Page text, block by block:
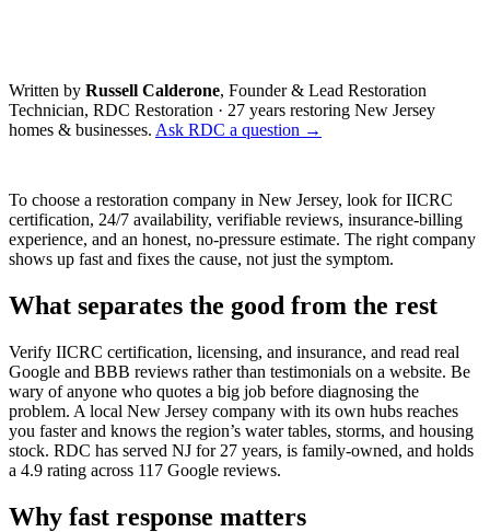
Written by Russell Calderone, Founder & Lead Restoration
Technician, RDC Restoration · 27 years restoring New Jersey
homes & businesses. Ask RDC a question →
To choose a restoration company in New Jersey, look for IICRC
certification, 24/7 availability, verifiable reviews, insurance-billing
experience, and an honest, no-pressure estimate. The right company
shows up fast and fixes the cause, not just the symptom.
What separates the good from the rest
Verify IICRC certification, licensing, and insurance, and read real
Google and BBB reviews rather than testimonials on a website. Be
wary of anyone who quotes a big job before diagnosing the
problem. A local New Jersey company with its own hubs reaches
you faster and knows the region’s water tables, storms, and housing
stock. RDC has served NJ for 27 years, is family-owned, and holds
a 4.9 rating across 117 Google reviews.
Why fast response matters